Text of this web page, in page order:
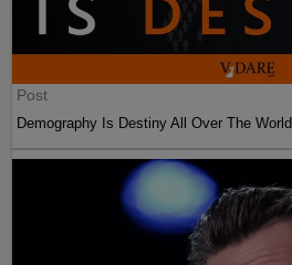
Post
Demography Is Destiny All Over The World